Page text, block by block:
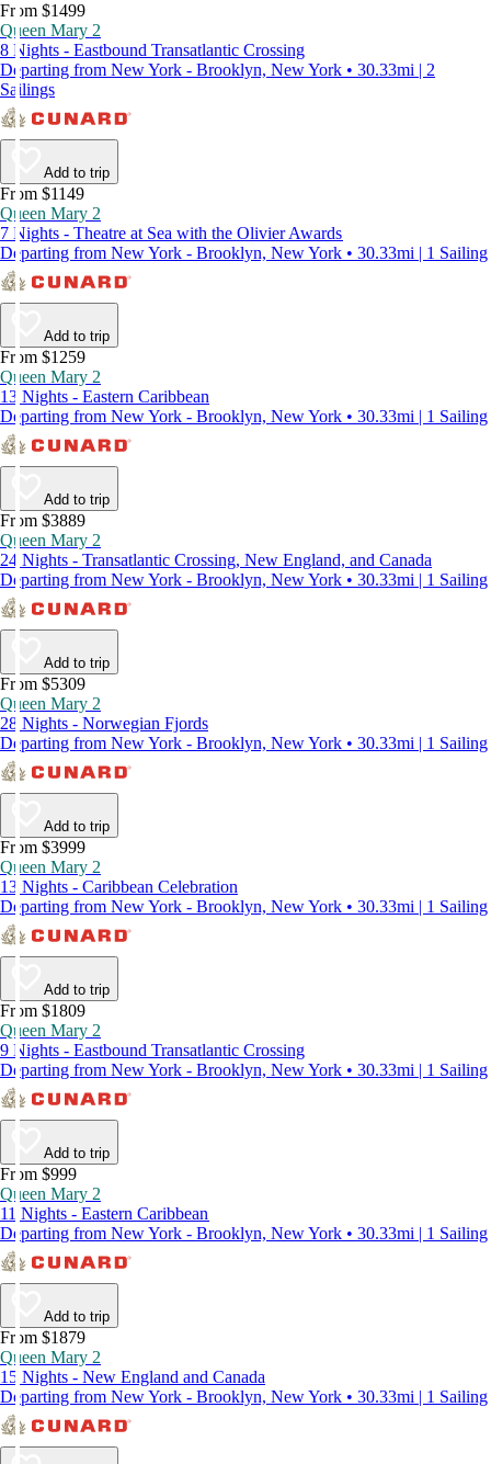
From $1499
Queen Mary 2
8 Nights - Eastbound Transatlantic Crossing
Departing from New York - Brooklyn, New York • 30.33mi | 2
Sailings
Add to trip
From $1149
Queen Mary 2
7 Nights - Theatre at Sea with the Olivier Awards
Departing from New York - Brooklyn, New York • 30.33mi | 1 Sailing
Add to trip
From $1259
Queen Mary 2
13 Nights - Eastern Caribbean
Departing from New York - Brooklyn, New York • 30.33mi | 1 Sailing
Add to trip
From $3889
Queen Mary 2
24 Nights - Transatlantic Crossing, New England, and Canada
Departing from New York - Brooklyn, New York • 30.33mi | 1 Sailing
Add to trip
From $5309
Queen Mary 2
28 Nights - Norwegian Fjords
Departing from New York - Brooklyn, New York • 30.33mi | 1 Sailing
Add to trip
From $3999
Queen Mary 2
13 Nights - Caribbean Celebration
Departing from New York - Brooklyn, New York • 30.33mi | 1 Sailing
Add to trip
From $1809
Queen Mary 2
9 Nights - Eastbound Transatlantic Crossing
Departing from New York - Brooklyn, New York • 30.33mi | 1 Sailing
Add to trip
From $999
Queen Mary 2
11 Nights - Eastern Caribbean
Departing from New York - Brooklyn, New York • 30.33mi | 1 Sailing
Add to trip
From $1879
Queen Mary 2
15 Nights - New England and Canada
Departing from New York - Brooklyn, New York • 30.33mi | 1 Sailing